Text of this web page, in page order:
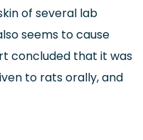
of several lab
seems to cause
concluded that it was
to rats orally, and